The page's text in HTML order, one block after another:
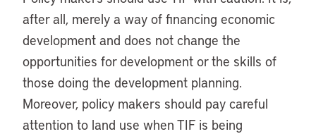
after all, merely a way of financing economic
development and does not change the
opportunities for development or the skills of
those doing the development planning.
Moreover, policy makers should pay careful
attention to land use when TIF is being